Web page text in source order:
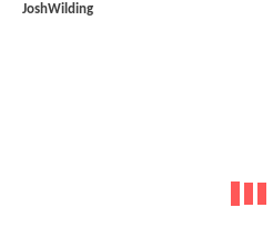
JoshWilding